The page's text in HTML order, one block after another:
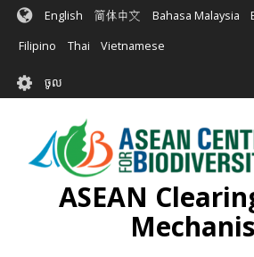
រំលង​​
មាតិកា​
English 简体中文 Bahasa Malaysia
Filipino Thai Vietnamese
User
account
menu
ចូល
ASEAN